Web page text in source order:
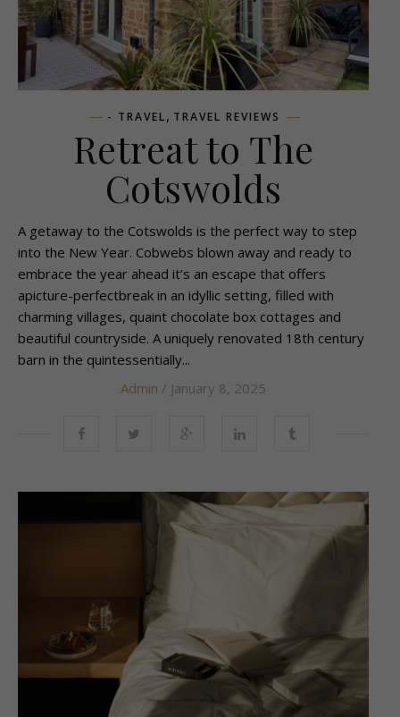
- TRAVEL, TRAVEL REVIEWS
Retreat to The
Cotswolds
A getaway to the Cotswolds is the perfect way to step
into the New Year. Cobwebs blown away and ready to
embrace the year ahead it’s an escape that offers
apicture-perfectbreak in an idyllic setting, filled with
charming villages, quaint chocolate box cottages and
beautiful countryside. A uniquely renovated 18th century
barn in the quintessentially...
Admin / January 8, 2025